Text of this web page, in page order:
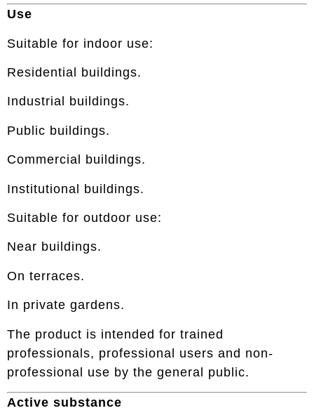
Use
Suitable for indoor use:
Residential buildings.
Industrial buildings.
Public buildings.
Commercial buildings.
Institutional buildings.
Suitable for outdoor use:
Near buildings.
On terraces.
In private gardens.
The product is intended for trained
professionals, professional users and non-
professional use by the general public.
Active substance